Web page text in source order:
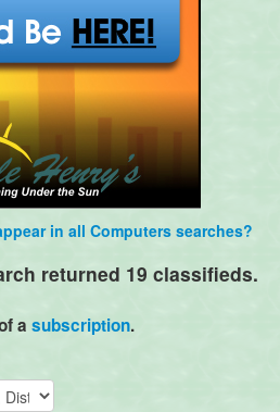
in all Computers searches?
returned 19 classifieds.
a subscription.